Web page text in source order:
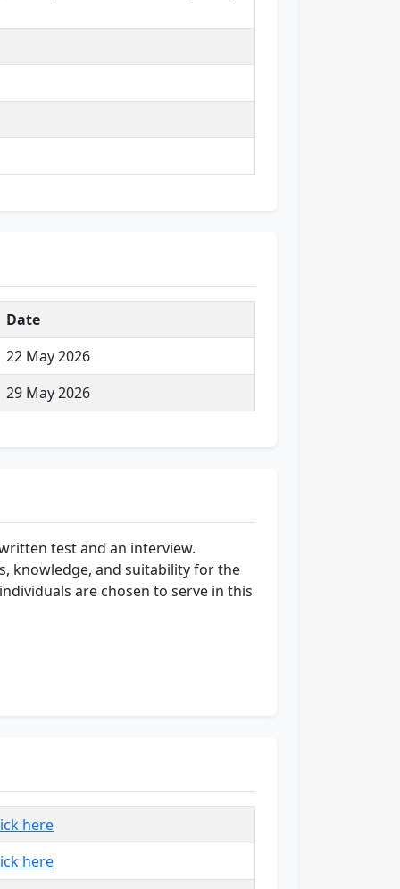
Date
22 May 2026
29 May 2026
test and an interview.
knowledge, and suitability for the
are chosen to serve in this
here
here